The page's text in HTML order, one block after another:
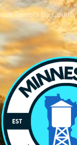
Towers By County